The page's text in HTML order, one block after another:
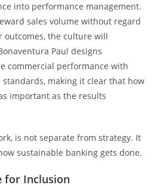
into performance management.
sales volume without regard
outcomes, the culture will
Paul designs
commercial performance with
making it clear that how
important as the results
is not separate from strategy. It
sustainable banking gets done.
for Inclusion